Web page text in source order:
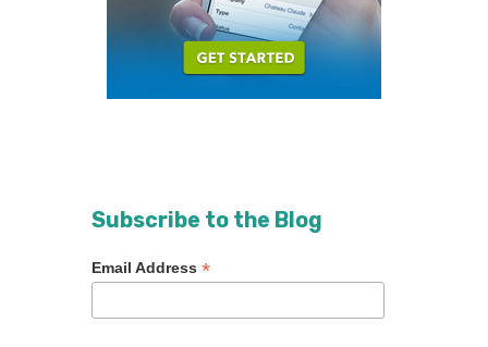
Subscribe to the Blog
Email Address *